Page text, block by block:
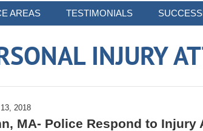
AREAS TESTIMONIALS
INJURY
2018
MA- Police Respond to Injury